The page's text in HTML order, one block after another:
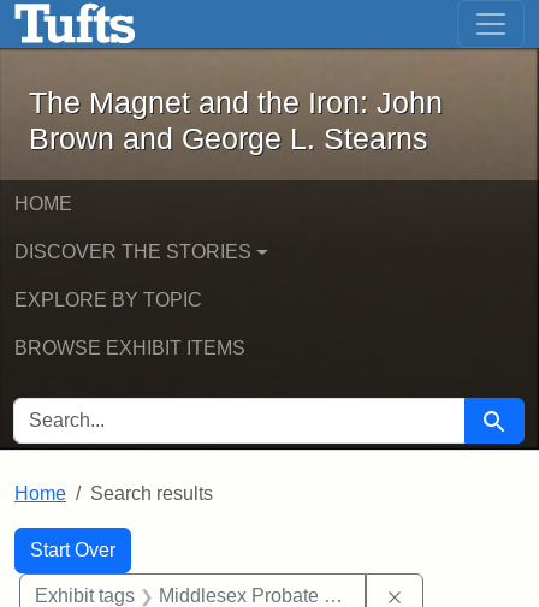
Skip to main content Skip to first result
The Magnet and the Iron: John
The Magnet and the Iron: John
Brown and George L. Stearns
HOME
DISCOVER THE STORIES
EXPLORE BY TOPIC
BROWSE EXHIBIT ITEMS
SEARCH FOR Search
Home Search results
Search
Search Constraints
Start Over
You searched for:
Exhibit tags Middlesex Probate and Family Court